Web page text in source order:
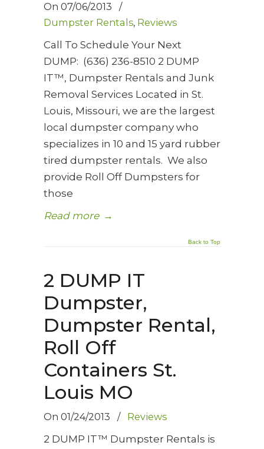
On 07/06/2013
/
Dumpster Rentals, Reviews
Call To Schedule Your Next
DUMP: (636) 236-8510 2 DUMP
IT™, Dumpster Rentals and Junk
Removal Services Located in St.
Louis, Missouri, we are the largest
local dumpster company who
specializes in 10 and 15 yard rubber
tired dumpster rentals. We also
provide Roll Off Dumpsters for
those
Read more →
Back to Top
2 DUMP IT
Dumpster,
Dumpster Rental,
Roll Off
Containers St.
Louis MO
On 01/24/2013 / Reviews
2 DUMP IT™ Dumpster Rentals is